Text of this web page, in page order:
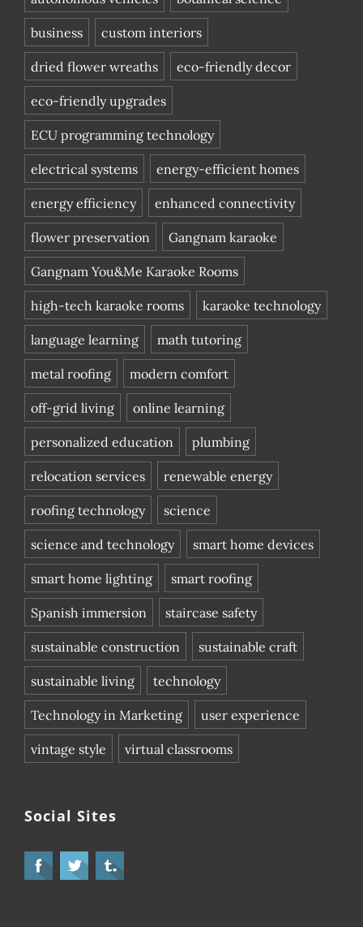
business custom interiors
dried flower wreaths eco-friendly decor
eco-friendly upgrades
ECU programming technology
electrical systems energy-efficient homes
energy efficiency enhanced connectivity
flower preservation Gangnam karaoke
Gangnam You&Me Karaoke Rooms
high-tech karaoke rooms karaoke technology
language learning math tutoring
metal roofing modern comfort
off-grid living online learning
personalized education plumbing
relocation services renewable energy
roofing technology science
science and technology smart home devices
smart home lighting smart roofing
Spanish immersion staircase safety
sustainable construction sustainable craft
sustainable living technology
Technology in Marketing user experience
vintage style virtual classrooms
Social Sites